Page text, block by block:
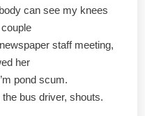
can see my knees
staff meeting,
her
pond scum.
bus driver, shouts.